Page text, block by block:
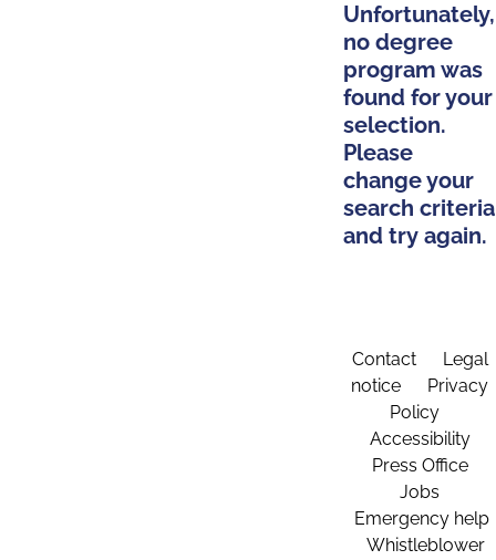
Unfortunately,
no degree
program was
found for your
selection.
Please
change your
search criteria
and try again.
Contact
Legal
notice
Privacy
Policy
Accessibility
Press Office
Jobs
Emergency help
Whistleblower